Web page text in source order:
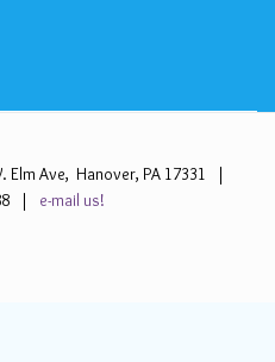
Ave, Hanover, PA 17331 |
|
e-mail us!